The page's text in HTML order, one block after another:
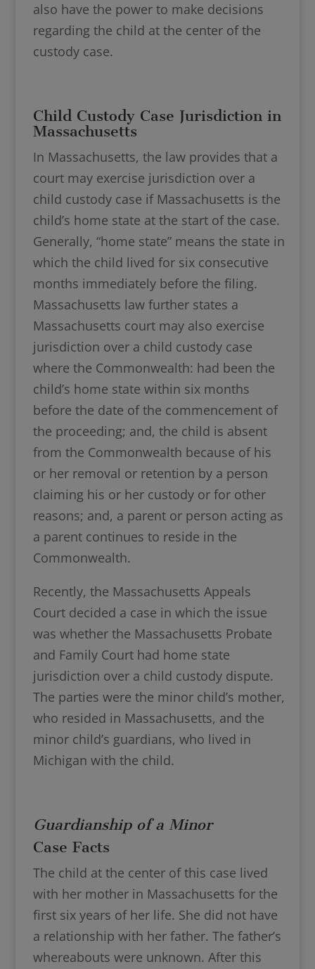
also have the power to make decisions
regarding the child at the center of the
custody case.
Child Custody Case Jurisdiction in
Massachusetts
In Massachusetts, the law provides that a
court may exercise jurisdiction over a
child custody case if Massachusetts is the
child’s home state at the start of the case.
Generally, “home state” means the state in
which the child lived for six consecutive
months immediately before the filing.
Massachusetts law further states a
Massachusetts court may also exercise
jurisdiction over a child custody case
where the Commonwealth: had been the
child’s home state within six months
before the date of the commencement of
the proceeding; and, the child is absent
from the Commonwealth because of his
or her removal or retention by a person
claiming his or her custody or for other
reasons; and, a parent or person acting as
a parent continues to reside in the
Commonwealth.
Recently, the Massachusetts Appeals
Court decided a case in which the issue
was whether the Massachusetts Probate
and Family Court had home state
jurisdiction over a child custody dispute.
The parties were the minor child’s mother,
who resided in Massachusetts, and the
minor child’s guardians, who lived in
Michigan with the child.
Guardianship of a Minor
Case Facts
The child at the center of this case lived
with her mother in Massachusetts for the
first six years of her life. She did not have
a relationship with her father. The father’s
whereabouts were unknown. After this